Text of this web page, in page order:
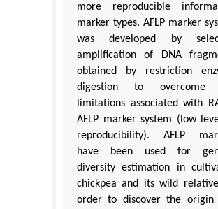
more reproducible
marker types. AFLP marker
was developed by
amplification of DNA
obtained by restriction
digestion to overcome
limitations associated with
AFLP marker system (low
reproducibility). AFLP
have been used for
diversity estimation in
chickpea and its wild
order to discover the origin